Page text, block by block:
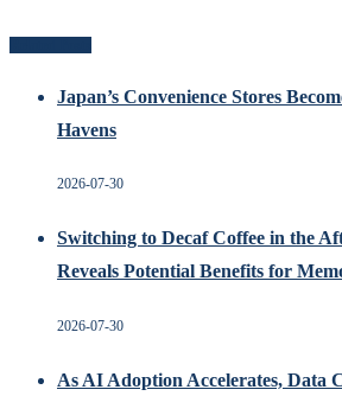
Japan’s Convenience Stores
Havens
2026-07-30
Switching to Decaf Coffee in the
Reveals Potential Benefits for
2026-07-30
As AI Adoption Accelerates, Data